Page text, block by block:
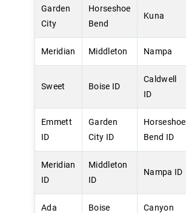
Garden
City
Horseshoe
Bend
Kuna
Meridian Middleton Nampa
Sweet Boise ID
Caldwell
ID
Emmett
ID
Garden
City ID
Horseshoe
Bend ID
Meridian
ID
Middleton
ID
Nampa ID
Ada
Boise
Canyon